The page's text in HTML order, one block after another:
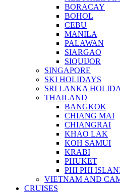
BORACAY
BOHOL
CEBU
MANILA
PALAWAN
SIARGAO
SIQUIJOR
SINGAPORE
SKI HOLIDAYS
SRI LANKA
THAILAND
BANGKOK
CHIANG MAI
CHIANGRAI
KHAO LAK
KOH SAMUI
KRABI
PHUKET
PHI PHI
VIETNAM AND
CRUISES